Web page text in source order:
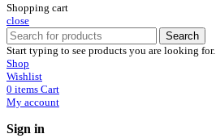
Shopping cart
close
Search
Start typing to see products you are looking for.
Shop
Wishlist
0 items Cart
My account
Sign in